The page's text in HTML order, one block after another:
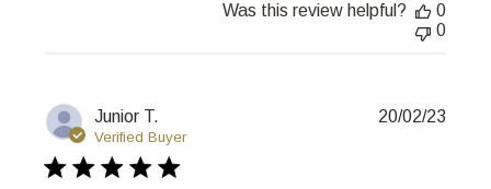
Was this review helpful?
0
0
Junior T.
Verified Buyer
20/02/23